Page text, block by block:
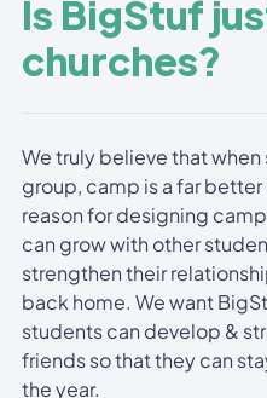
Is BigStuf
churches?
We truly believe that
group, camp is a far
reason for designing
can grow with other
strengthen their
back home. We want
students can develop &
friends so that they can
the year.